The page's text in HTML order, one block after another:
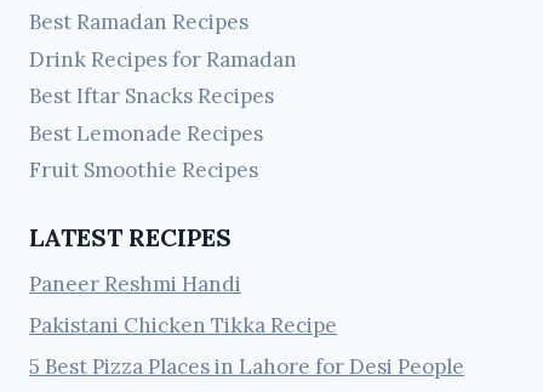
Best Ramadan Recipes
Drink Recipes for Ramadan
Best Iftar Snacks Recipes
Best Lemonade Recipes
Fruit Smoothie Recipes
LATEST RECIPES
Paneer Reshmi Handi
Pakistani Chicken Tikka Recipe
5 Best Pizza Places in Lahore for Desi People